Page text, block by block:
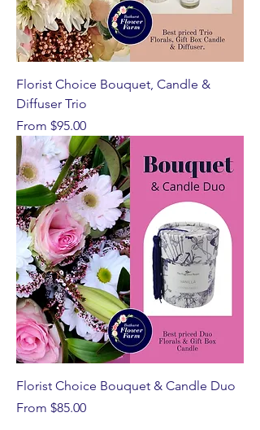
Florist Choice Bouquet, Candle &
Diffuser Trio
From $95.00
Sale Price
Florist Choice Bouquet & Candle Duo
From $85.00
Sale Price